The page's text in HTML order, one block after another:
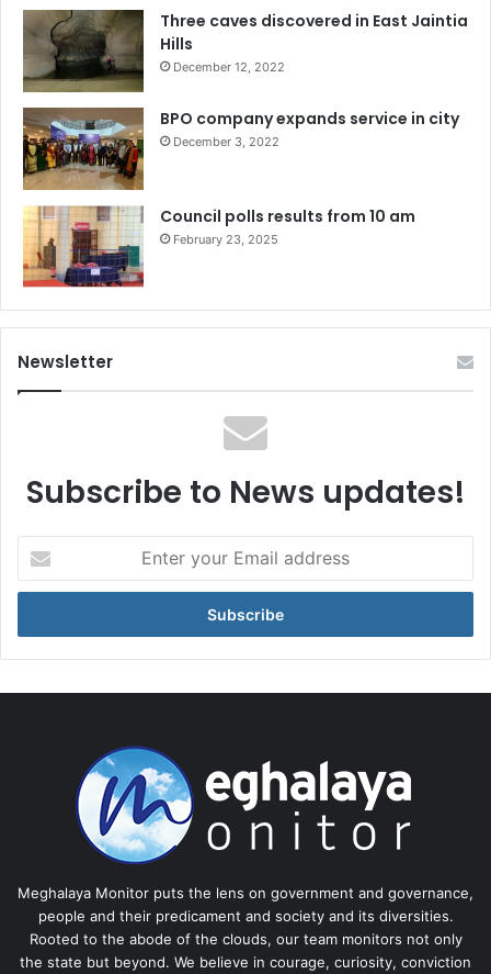
Three caves discovered in East Jaintia
Hills
December 12, 2022
BPO company expands service in city
December 3, 2022
Council polls results from 10 am
February 23, 2025
Newsletter
Subscribe to News updates!
your
Email
Meghalaya Monitor puts the lens on government and governance,
people and their predicament and society and its diversities.
Rooted to the abode of the clouds, our team monitors not only
the state but beyond. We believe in courage, curiosity, conviction